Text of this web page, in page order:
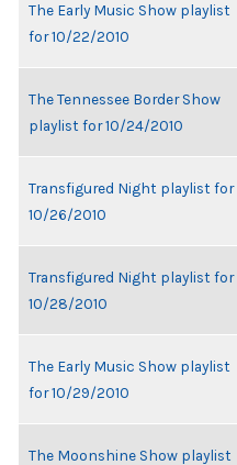
The Early Music Show playlist
for 10/22/2010
The Tennessee Border Show
playlist for 10/24/2010
Transfigured Night playlist for
10/26/2010
Transfigured Night playlist for
10/28/2010
The Early Music Show playlist
for 10/29/2010
The Moonshine Show playlist